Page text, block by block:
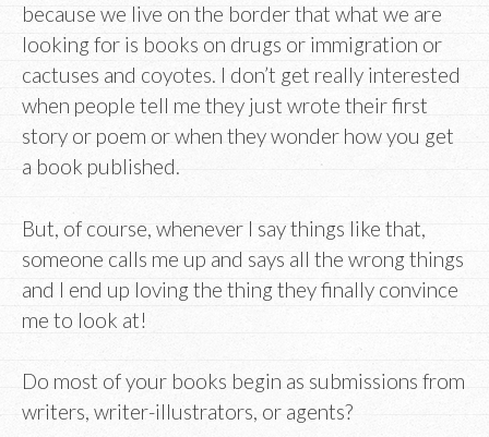
because we live on the border that what we are
looking for is books on drugs or immigration or
cactuses and coyotes. I don’t get really interested
when people tell me they just wrote their first
story or poem or when they wonder how you get
a book published.
But, of course, whenever I say things like that,
someone calls me up and says all the wrong things
and I end up loving the thing they finally convince
me to look at!
Do most of your books begin as submissions from
writers, writer-illustrators, or agents?